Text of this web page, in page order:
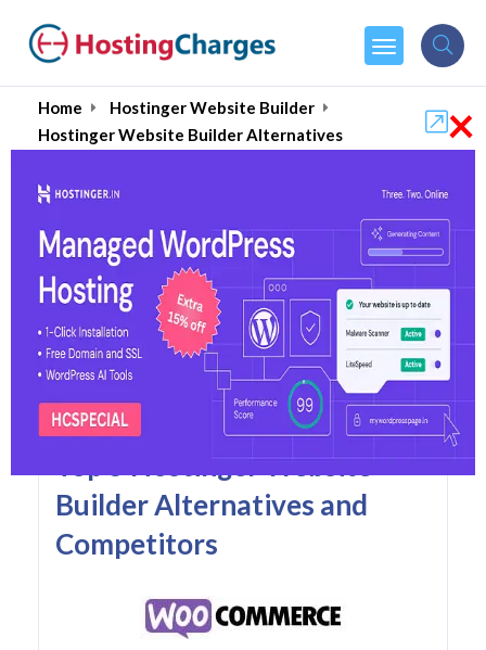
Home
Hostinger Website Builder
Hostinger Website Builder Alternatives
Hostinger Website Builder
Alternatives
Top 5 Hostinger Website
Builder Alternatives and
Competitors
×